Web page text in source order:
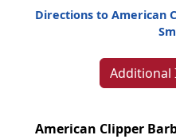
Directions to American
American Clipper